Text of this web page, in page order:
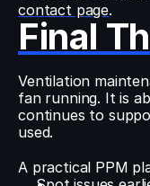
contact page.
Final
Ventilation
fan running. It is
continues to
used.
A practical PPM